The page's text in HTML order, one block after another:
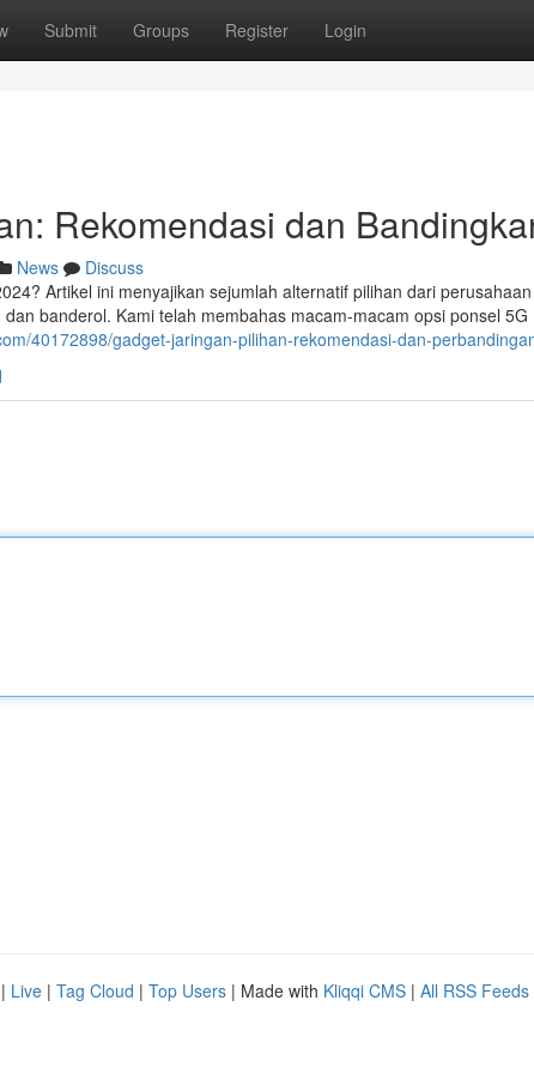
Submit Groups Register Login
Rekomendasi dan
News
Discuss
Artikel ini menyajikan sejumlah alternatif pilihan dari
banderol. Kami telah membahas macam-macam opsi ponsel 5G
40172898/gadget-jaringan-pilihan-rekomendasi-dan-
| Live | Tag Cloud | Top Users | Made with Kliqqi CMS | All RSS Feeds